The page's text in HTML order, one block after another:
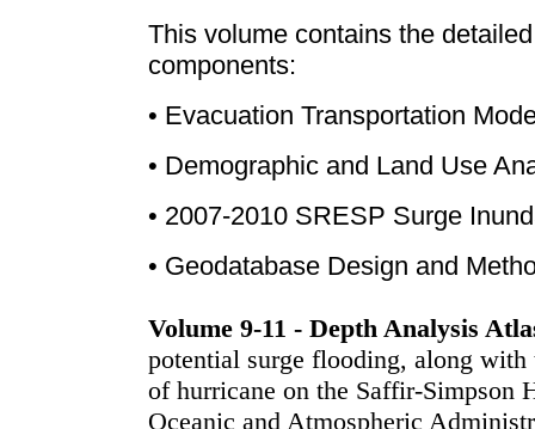
This volume contains the
components:
• Evacuation Transportation
• Demographic and Land Use
• 2007-2010 SRESP Surge
• Geodatabase Design and
Volume 9-11 - Depth Analysis
potential surge flooding, along
of hurricane on the Saffir-Simpson
Oceanic and Atmospheric